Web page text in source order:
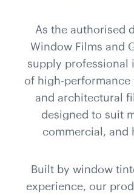
As the authorised
Window Films and
supply professional
of high-performance
and architectural
designed to suit
commercial, and
Built by window
experience, our